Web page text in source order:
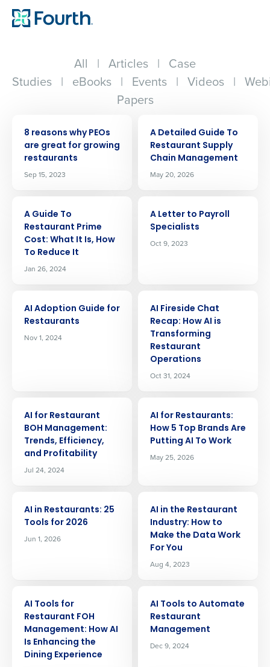
All | Articles | Case
Studies | eBooks | Events | Videos |
Papers
8 reasons why PEOs
are great for growing
restaurants
Sep 15, 2023
A Detailed Guide To
Restaurant Supply
Chain Management
May 20, 2026
A Guide To
Restaurant Prime
Cost: What It Is, How
To Reduce It
Jan 26, 2024
A Letter to Payroll
Specialists
Oct 9, 2023
AI Adoption Guide for
Restaurants
Nov 1, 2024
AI Fireside Chat
Recap: How AI is
Transforming
Restaurant
Operations
Oct 31, 2024
AI for Restaurant
BOH Management:
Trends, Efficiency,
and Profitability
Jul 24, 2024
AI for Restaurants:
How 5 Top Brands Are
Putting AI To Work
May 25, 2026
AI in Restaurants: 25
Tools for 2026
Jun 1, 2026
AI in the Restaurant
Industry: How to
Make the Data Work
For You
Aug 4, 2023
AI Tools for
Restaurant FOH
Management: How AI
Is Enhancing the
Dining Experience
AI Tools to Automate
Restaurant
Management
Dec 9, 2024
Get a personalized demo